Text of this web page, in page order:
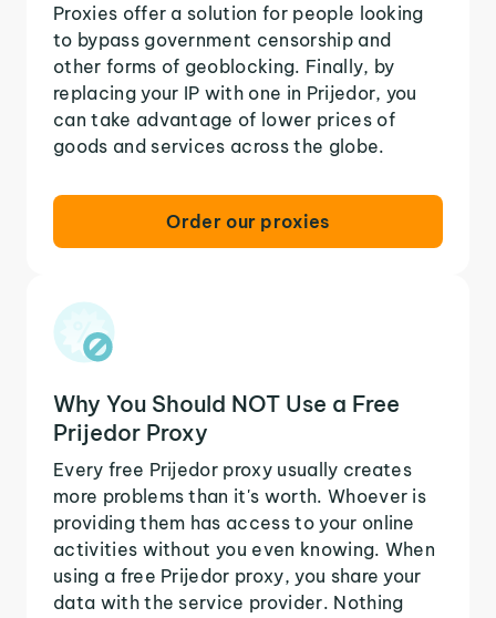
Proxies offer a solution for people looking
to bypass government censorship and
other forms of geoblocking. Finally, by
replacing your IP with one in Prijedor, you
can take advantage of lower prices of
goods and services across the globe.
Order our proxies
Why You Should NOT Use a Free
Prijedor Proxy
Every free Prijedor proxy usually creates
more problems than it's worth. Whoever is
providing them has access to your online
activities without you even knowing. When
using a free Prijedor proxy, you share your
data with the service provider. Nothing